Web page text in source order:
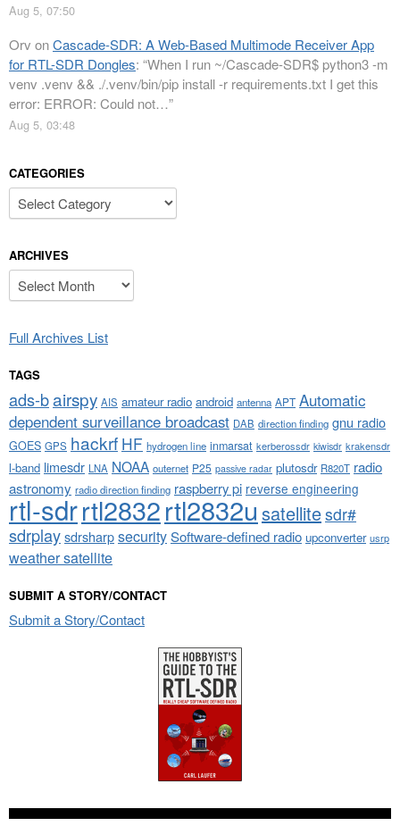
Aug 5, 07:50
Orv onCascade-SDR: A Web-Based Multimode Receiver App
for RTL-SDR Dongles: “When I run ~/Cascade-SDR$ python3 -m
venv .venv && ./.venv/bin/pip install -r requirements.txt I get this
error: ERROR: Could not…”
Aug 5, 03:48
CATEGORIES
Categories
ARCHIVES
Archives
Full Archives List
TAGS
ads-bairspy AIS amateur radio android antenna APT Automatic
dependent surveillance broadcast DAB direction finding gnu radio
GOES GPS hackrf HF hydrogen line inmarsat kerberossdr kiwisdr krakensdr
l-band limesdr LNA NOAA outernet P25 passive radar plutosdr R820T radio
astronomy radio direction finding raspberry pi reverse engineering
rtl-sdrrtl2832rtl2832u satellitesdr#
sdrplaysdrsharpsecuritySoftware-defined radio upconverter usrp
weather satellite
SUBMIT A STORY/CONTACT
Submit a Story/Contact